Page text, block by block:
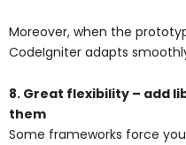
Moreover, when the
CodeIgniter adapts
8. Great flexibility – add
them
Some frameworks force